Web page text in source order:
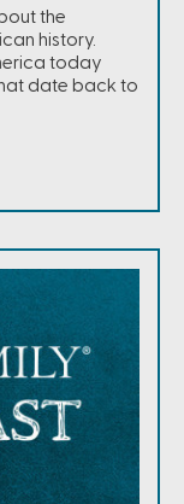
the
history.
today
date back to